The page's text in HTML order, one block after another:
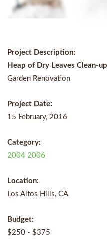
Project Description:
Heap of Dry Leaves Clean-up
Garden Renovation
Project Date:
15 February, 2016
Category:
2004 2006
Location:
Los Altos Hills, CA
Budget:
$250 - $375